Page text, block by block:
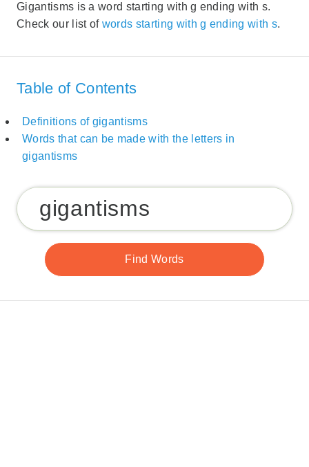
Gigantisms is a word starting with g ending with s.
Check our list of words starting with g ending with s.
Table of Contents
Definitions of gigantisms
Words that can be made with the letters in
gigantisms